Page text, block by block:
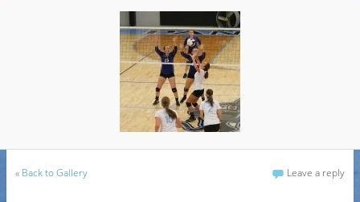
« Back to Gallery Leave a reply